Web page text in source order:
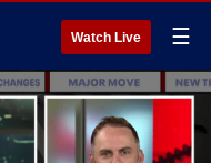
Watch Live ☰